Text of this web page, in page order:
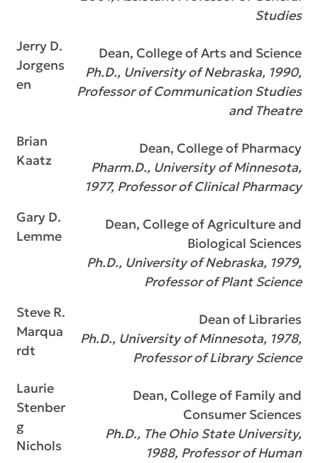
Studies
Jerry D.
Jorgens
en
Dean, College of Arts and Science
Ph.D., University of Nebraska, 1990,
Professor of Communication Studies
and Theatre
Brian
Kaatz
Dean, College of Pharmacy
Pharm.D., University of Minnesota,
1977, Professor of Clinical Pharmacy
Gary D.
Lemme
Dean, College of Agriculture and
Biological Sciences
Ph.D., University of Nebraska, 1979,
Professor of Plant Science
Steve R.
Marqua
rdt
Dean of Libraries
Ph.D., University of Minnesota, 1978,
Professor of Library Science
Laurie
Stenber
g
Nichols
Dean, College of Family and
Consumer Sciences
Ph.D., The Ohio State University,
1988, Professor of Human